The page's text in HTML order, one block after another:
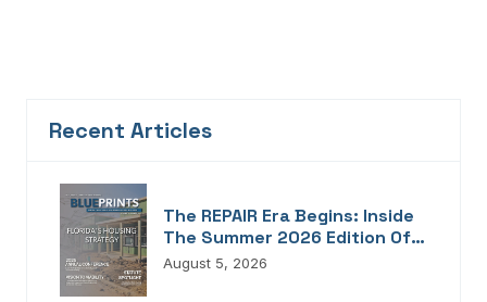
Recent Articles
The REPAIR Era Begins: Inside
The Summer 2026 Edition Of
Blueprints!
August 5, 2026